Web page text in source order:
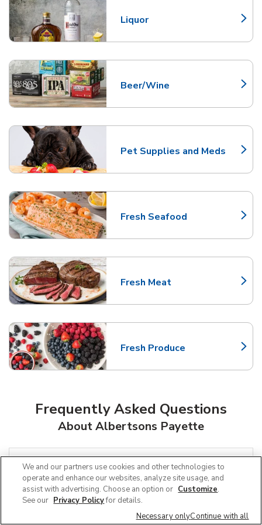
Liquor
Link Opens in New Tab
Beer/Wine
Link Opens in New Tab
Pet Supplies and Meds
Link Opens in New Tab
Fresh Seafood
Link Opens in New Tab
Fresh Meat
Link Opens in New Tab
Fresh Produce
Link Opens in New Tab
Frequently Asked Questions
About Albertsons Payette
Can I use SNAP EBT at Albertsons in
Payette, ID?
Does Albertsons offer grocery pickup
We and our partners use cookies and other technologies to
operate and enhance our websites, analyze site usage, and
assist with advertising. Choose an option or Customize.
See our Privacy Policyfor details.
Necessary onlyContinue with all